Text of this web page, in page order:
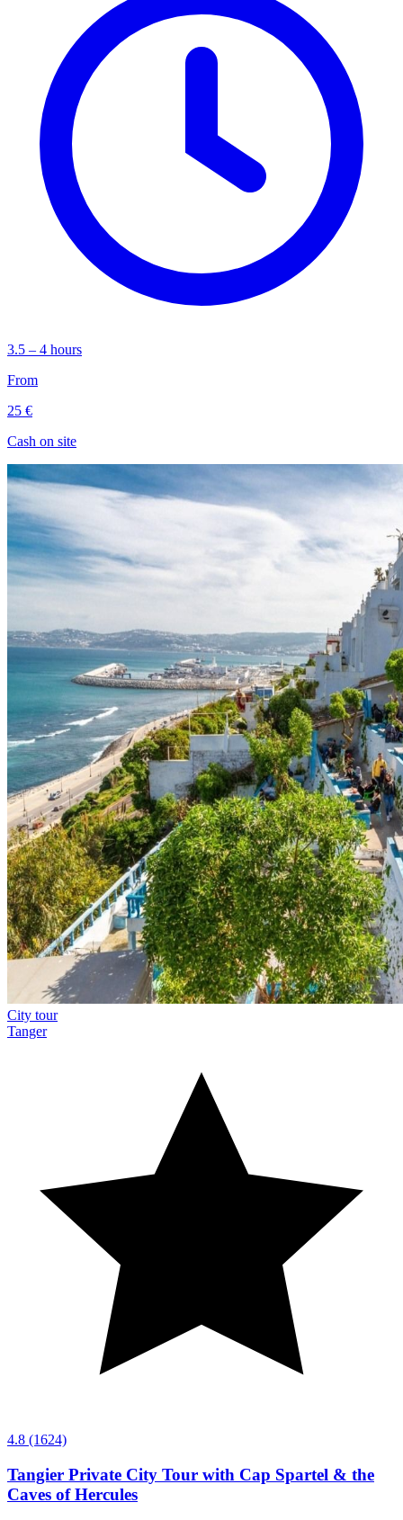
3.5 – 4 hours
From
25 €
Cash on site
City tour
Tanger
4.8 (1624)
Tangier Private City Tour with Cap Spartel & the
Caves of Hercules